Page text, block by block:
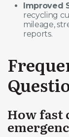
Improved
recycling
mileage,
reports.
How fast